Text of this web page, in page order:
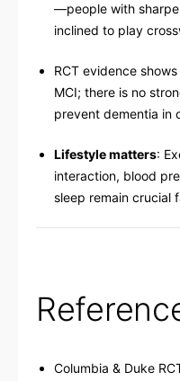
—people with
inclined to play
RCT evidence
MCI; there is no
prevent dementia in
Lifestyle matters:
interaction, blood
sleep remain crucial
Columbia & Duke